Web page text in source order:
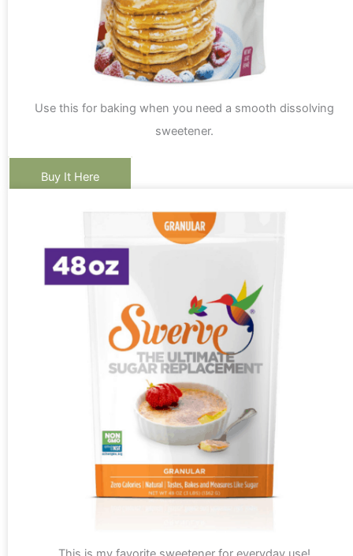
Use this for baking when you need a smooth dissolving
sweetener.
Buy It Here